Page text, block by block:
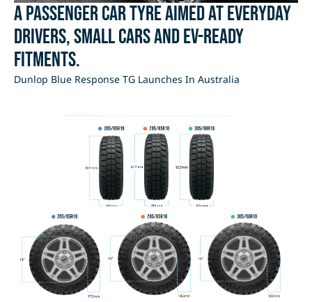
A passenger car tyre aimed at everyday
drivers, small cars and EV-ready
fitments.
Dunlop Blue Response TG Launches In Australia